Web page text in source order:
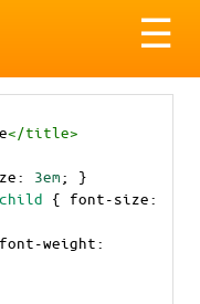
☰
</title>
: 3em; }
{ font-size
font-weight